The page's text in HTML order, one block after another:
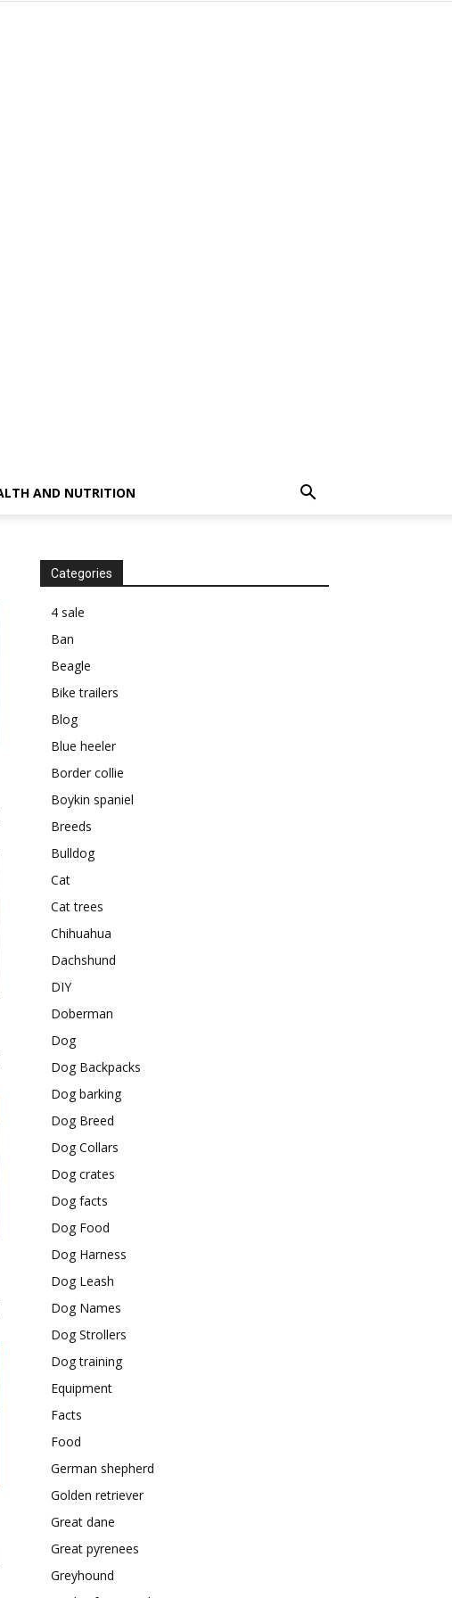
AND NUTRITION
Categories
4 sale
Ban
Beagle
Bike trailers
Blog
Blue heeler
Border collie
Boykin spaniel
Breeds
Bulldog
Cat
Cat trees
Chihuahua
Dachshund
DIY
Doberman
Dog
Dog Backpacks
Dog barking
Dog Breed
Dog Collars
Dog crates
Dog facts
Dog Food
Dog Harness
Dog Leash
Dog Names
Dog Strollers
Dog training
Equipment
Facts
Food
German shepherd
Golden retriever
Great dane
Great pyrenees
Greyhound